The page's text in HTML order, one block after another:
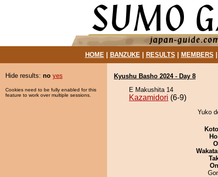
HOME| BANZUKE| RESULTS MEMBERS
Hide results: no yes
Cookies need to be fully enabled for this
feature to work over multiple sessions.
Kyushu Basho 2024 - Day 8
E Makushita 14
Kazamidori (6-9)
Yuko